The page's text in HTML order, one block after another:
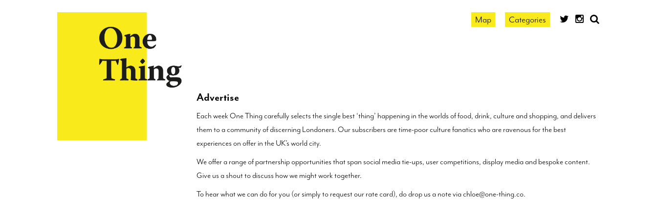
Map Categories
Advertise
Each week One Thing carefully selects the single best ‘thing’ happening in the worlds of food, drink, culture and shopping, and delivers
them to a community of discerning Londoners. Our subscribers are time-poor culture fanatics who are ravenous for the best
experiences on offer in the UK’s world city.
We offer a range of partnership opportunities that span social media tie-ups, user competitions, display media and bespoke content.
Give us a shout to discuss how we might work together.
To hear what we can do for you (or simply to request our rate card), do drop us a note viachloe@one-thing.co.